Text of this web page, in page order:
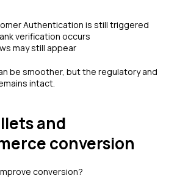
Authentication is still triggered
verification occurs
may still appear
be smoother, but the regulatory and
intact.
and
conversion
conversion?